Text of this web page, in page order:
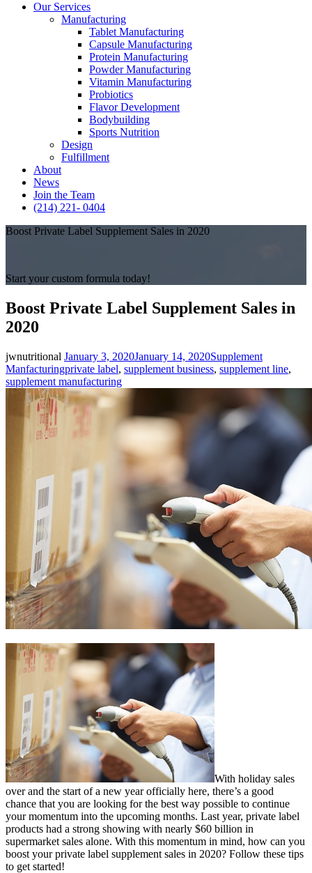
Our Services
Manufacturing
Tablet Manufacturing
Capsule Manufacturing
Protein Manufacturing
Powder Manufacturing
Vitamin Manufacturing
Probiotics
Flavor Development
Bodybuilding
Sports Nutrition
Design
Fulfillment
About
News
Join the Team
(214) 221- 0404
Boost Private Label Supplement Sales in 2020
Start your custom formula today!
Boost Private Label Supplement Sales in
2020
jwnutritional Posted
on
January 3, 2020January 14, 2020Categories
Supplement
ManfacturingTags
private label, supplement business, supplement line,
supplement manufacturing
With holiday sales
over and the start of a new year officially here, there’s a good
chance that you are looking for the best way possible to continue
your momentum into the upcoming months. Last year, private label
products had a strong showing with nearly $60 billion in
supermarket sales alone. With this momentum in mind, how can you
boost your private label supplement sales in 2020? Follow these tips
to get started!